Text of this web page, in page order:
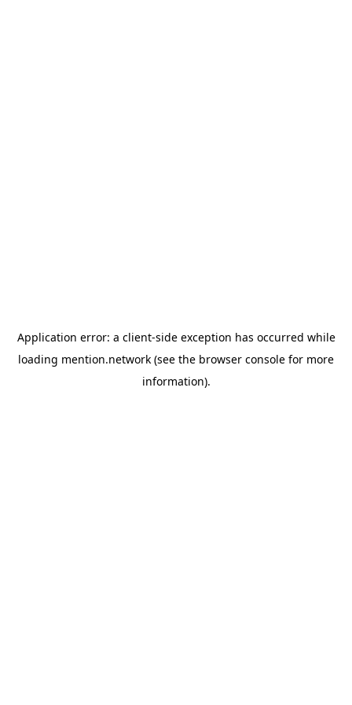
Application error: a client-side exception has occurred while
loading mention.network (see the browser console for more
information).